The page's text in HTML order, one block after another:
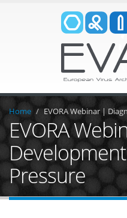
Home EVORA Webinar |
EVORA
Pressure